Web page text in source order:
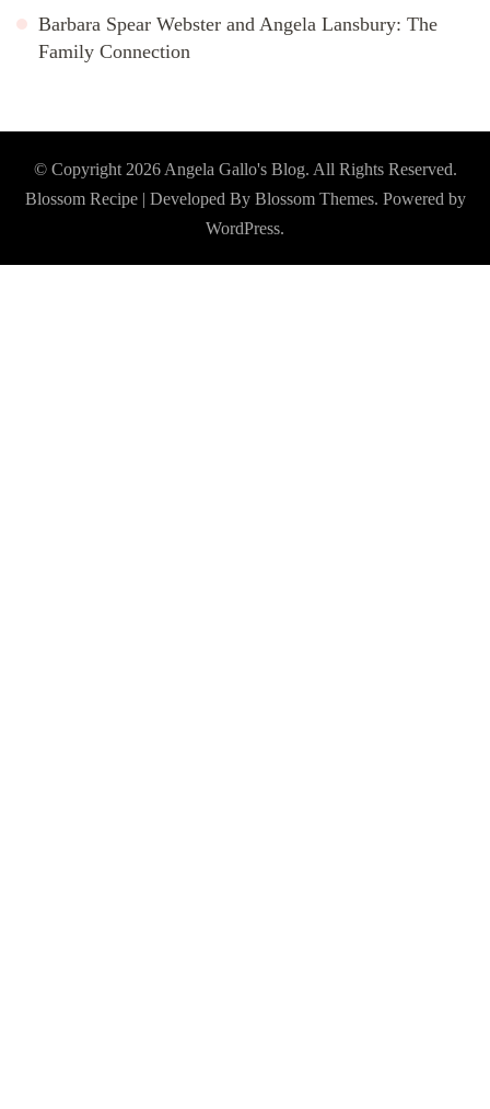
Barbara Spear Webster and Angela Lansbury: The
Family Connection
© Copyright 2026 Angela Gallo's Blog. All Rights Reserved.
Blossom Recipe | Developed By Blossom Themes. Powered by
WordPress.